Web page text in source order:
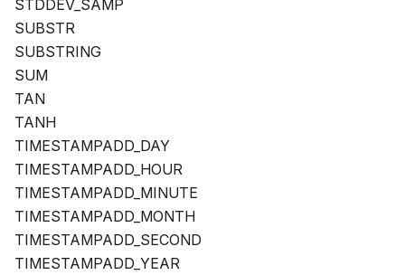
STDDEV_SAMP
SUBSTR
SUBSTRING
SUM
TAN
TANH
TIMESTAMPADD_DAY
TIMESTAMPADD_HOUR
TIMESTAMPADD_MINUTE
TIMESTAMPADD_MONTH
TIMESTAMPADD_SECOND
TIMESTAMPADD_YEAR